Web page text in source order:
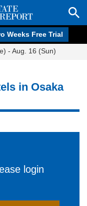
Weeks Free Trial
- Aug. 16 (Sun)
in Osaka
login